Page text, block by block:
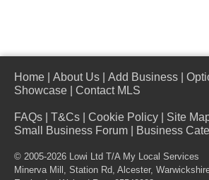
Home About Us Add Business
Showcase
Contact MLS
FAQs T&Cs Cookie Policy Site
Small Business Forum
Business
© 2005-2026 Lowi Ltd T/A My Local Services
Minerva Mill, Station Rd, Alcester,